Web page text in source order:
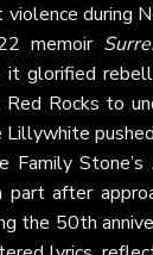
violence during
memoir
glorified
Rocks to
Stone’s
part after
the 50th